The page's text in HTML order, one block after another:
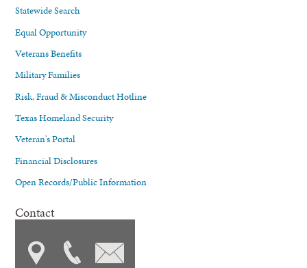
Statewide Search
Equal Opportunity
Veterans Benefits
Military Families
Risk, Fraud & Misconduct Hotline
Texas Homeland Security
Veteran's Portal
Financial Disclosures
Open Records/Public Information
Contact